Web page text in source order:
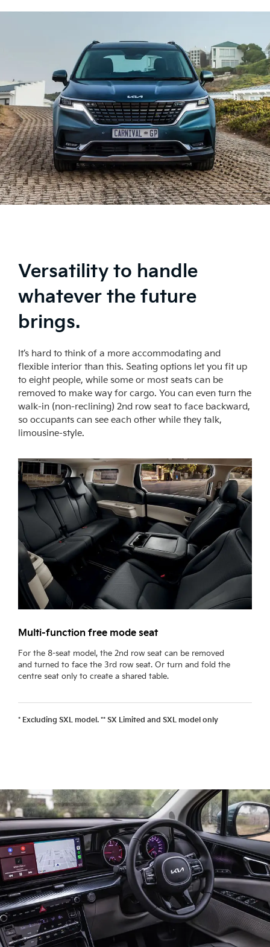
Versatility to handle
whatever the future
brings.
It’s hard to think of a more accommodating and
flexible interior than this. Seating options let you fit up
to eight people, while some or most seats can be
removed to make way for cargo. You can even turn the
walk-in (non-reclining) 2nd row seat to face backward,
so occupants can see each other while they talk,
limousine-style.
Multi-function free mode seat
For the 8-seat model, the 2nd row seat can be removed
and turned to face the 3rd row seat. Or turn and fold the
centre seat only to create a shared table.
* Excluding SXL model. ** SX Limited and SXL model only